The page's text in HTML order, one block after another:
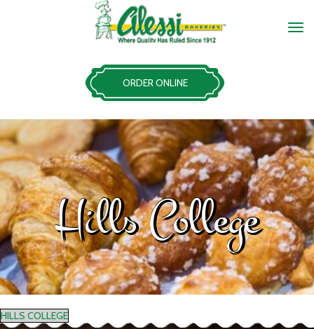
ORDER ONLINE
Hills College
HILLS COLLEGE